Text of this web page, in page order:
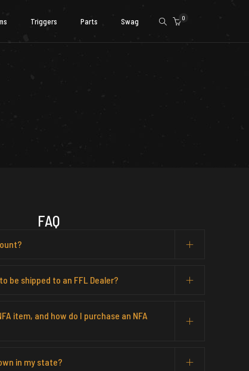
Triggers Parts Swag 0
FAQ
be shipped to an FFL Dealer?
item, and how do I purchase an NFA
in my state?